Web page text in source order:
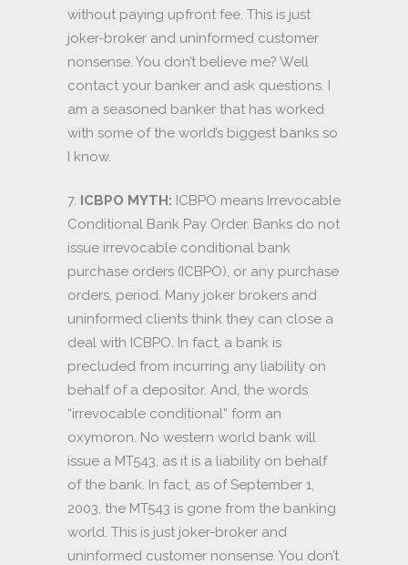
without paying upfront fee. This is just
joker-broker and uninformed customer
nonsense. You don’t believe me? Well
contact your banker and ask questions. I
am a seasoned banker that has worked
with some of the world’s biggest banks so
I know.
7. ICBPO MYTH: ICBPO means Irrevocable
Conditional Bank Pay Order. Banks do not
issue irrevocable conditional bank
purchase orders (ICBPO), or any purchase
orders, period. Many joker brokers and
uninformed clients think they can close a
deal with ICBPO. In fact, a bank is
precluded from incurring any liability on
behalf of a depositor. And, the words
“irrevocable conditional” form an
oxymoron. No western world bank will
issue a MT543, as it is a liability on behalf
of the bank. In fact, as of September 1,
2003, the MT543 is gone from the banking
world. This is just joker-broker and
uninformed customer nonsense. You don’t